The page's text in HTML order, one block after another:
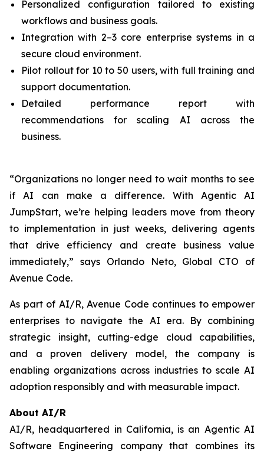
Personalized configuration tailored to existing
workflows and business goals.
Integration with 2–3 core enterprise systems in a
secure cloud environment.
Pilot rollout for 10 to 50 users, with full training and
support documentation.
Detailed performance report with
recommendations for scaling AI across the
business.
“Organizations no longer need to wait months to see
if AI can make a difference. With Agentic AI
JumpStart, we’re helping leaders move from theory
to implementation in just weeks, delivering agents
that drive efficiency and create business value
immediately,” says Orlando Neto, Global CTO of
Avenue Code.
As part of AI/R, Avenue Code continues to empower
enterprises to navigate the AI era. By combining
strategic insight, cutting-edge cloud capabilities,
and a proven delivery model, the company is
enabling organizations across industries to scale AI
adoption responsibly and with measurable impact.
About AI/R
AI/R, headquartered in California, is an Agentic AI
Software Engineering company that combines its